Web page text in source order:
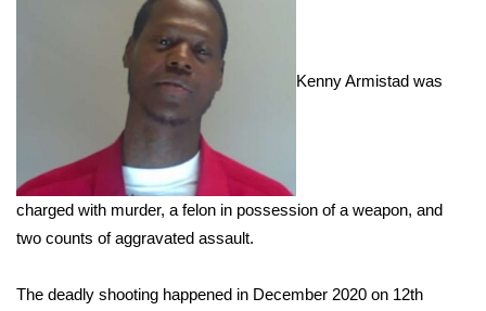
2025 High School Football Tour
Latest Forecast
Interactive Radar & Alerts
Severe Weather Center
Kenny Armistad was
charged with murder, a felon in possession of a weapon, and
two counts of aggravated assault.
The deadly shooting happened in December 2020 on 12th